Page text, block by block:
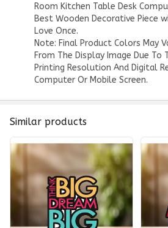
Room Kitchen Table Desk
Best Wooden Decorative Piece
Love Once.
Note: Final Product Colors May
From The Display Image Due To
Printing Resolution And Digital
Computer Or Mobile Screen.
Similar products